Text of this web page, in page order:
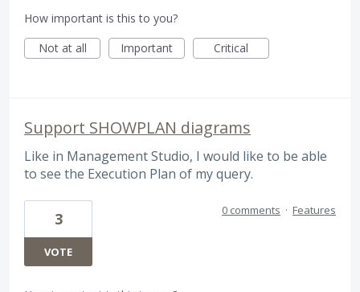
How important is this to you?
Not at all
Important Critical
Support SHOWPLAN diagrams
Like in Management Studio, I would like to be able
to see the Execution Plan of my query.
3
VOTE
0 comments · Features